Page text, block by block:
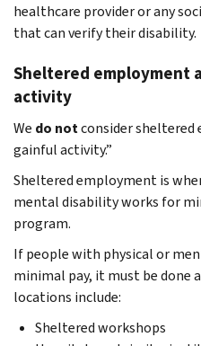
healthcare provider or any
that can verify their disability.
Sheltered employment
activity
We do notconsider
gainful activity.”
Sheltered employment is
mental disability works for
program.
If people with physical or
minimal pay, it must be done
locations include:
Sheltered workshops